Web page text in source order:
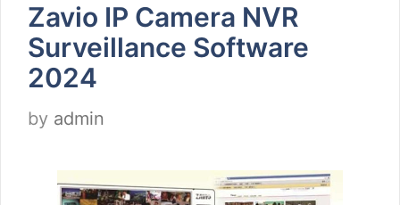
Zavio IP Camera NVR
Surveillance Software
2024
by admin